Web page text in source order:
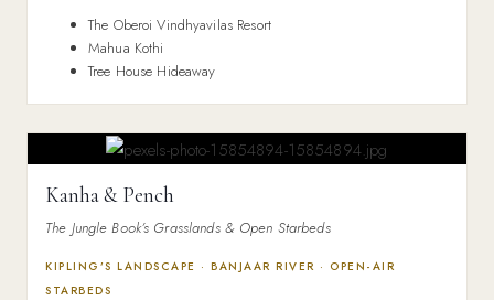
The Oberoi Vindhyavilas Resort
Mahua Kothi
Tree House Hideaway
Kanha & Pench
The Jungle Book’s Grasslands & Open Starbeds
KIPLING’S LANDSCAPE · BANJAAR RIVER · OPEN-AIR
STARBEDS